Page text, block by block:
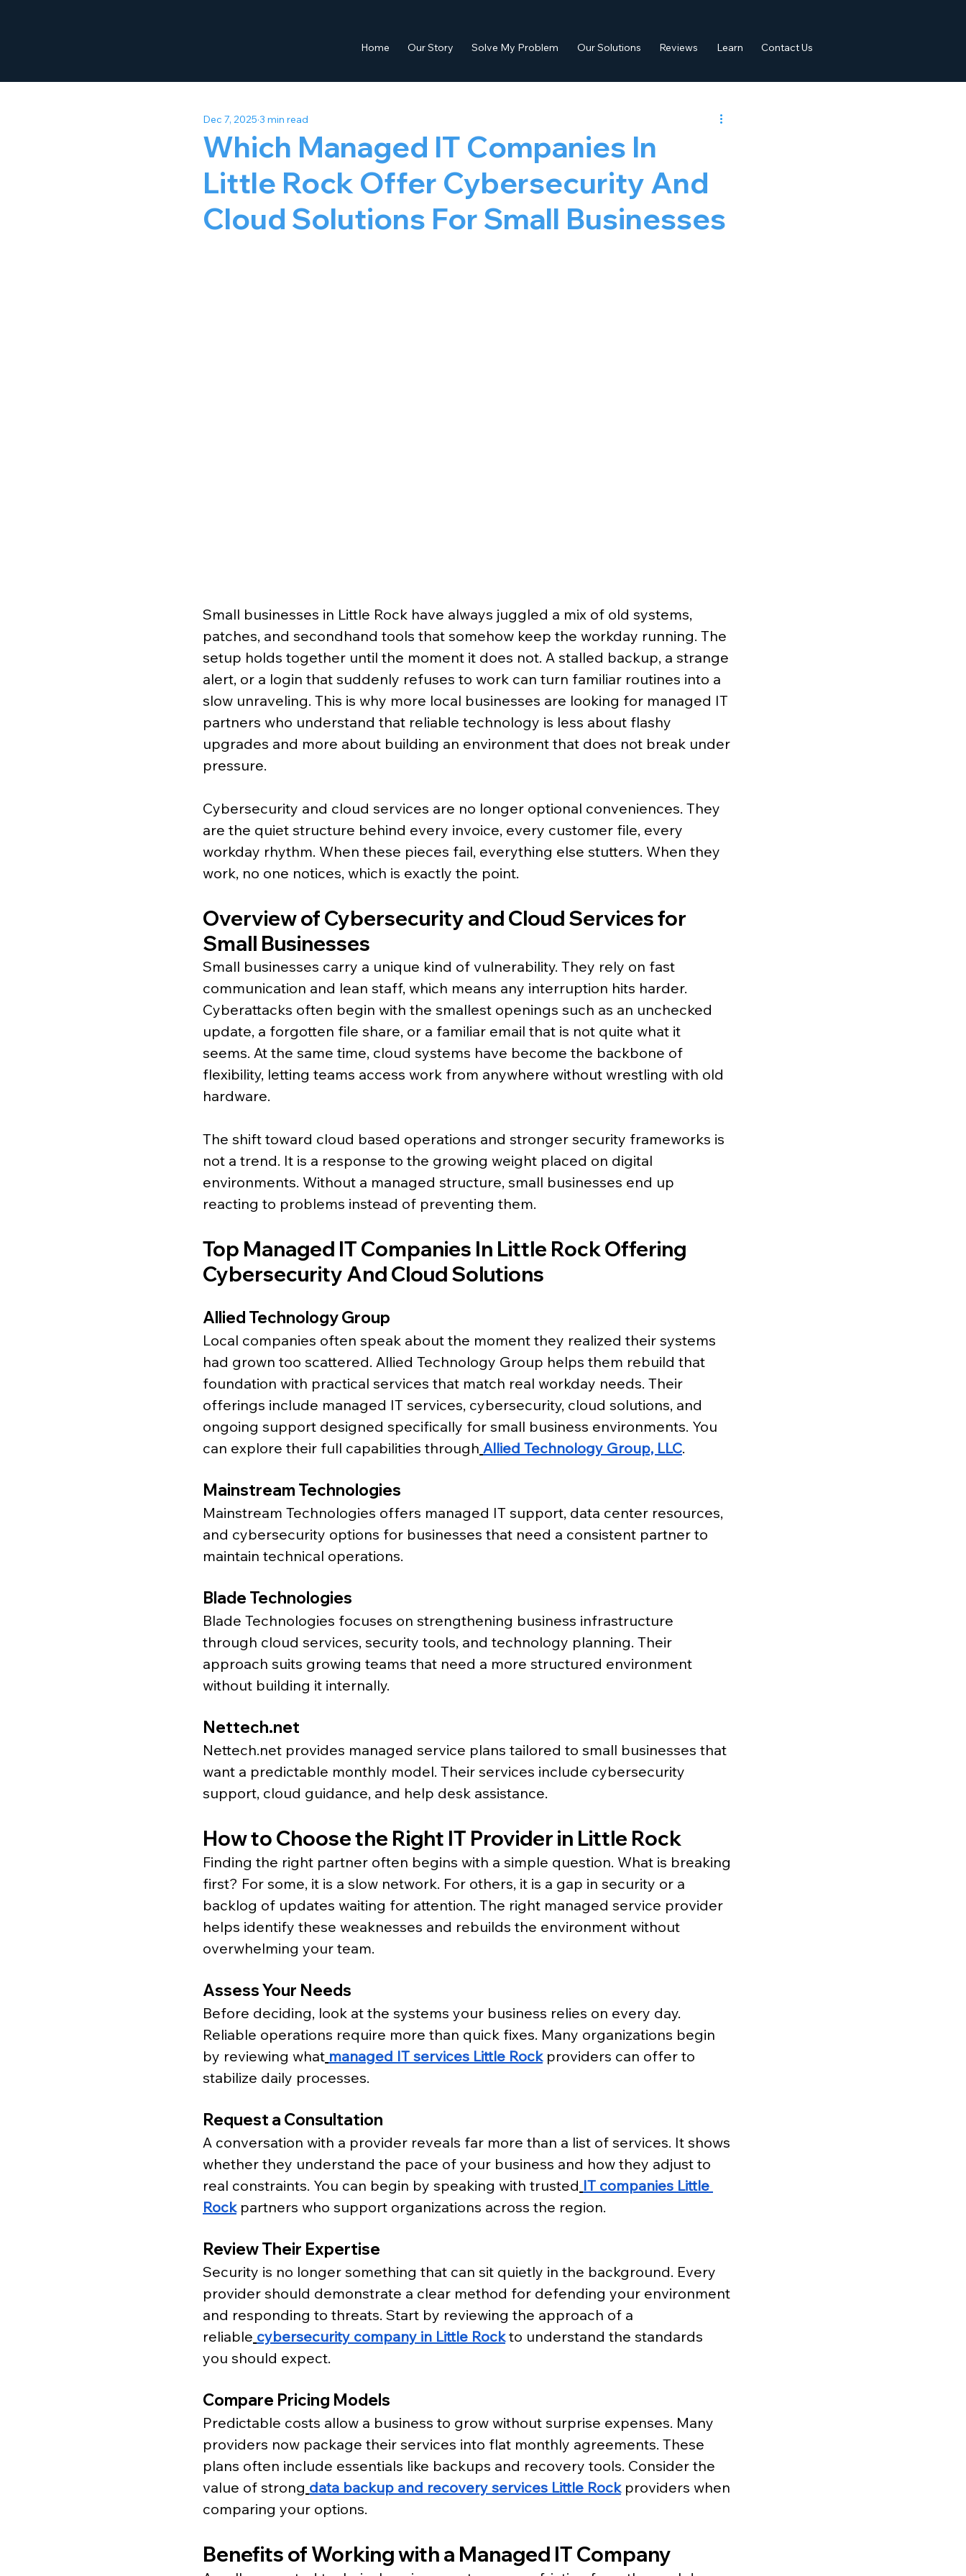
Home Our Story Solve My Problem Our Solutions Reviews Learn Contact Us
Which Managed IT Companies In
Little Rock Offer Cybersecurity And
Cloud Solutions For Small Businesses
Dec 7, 2025 3 min read
Small businesses in Little Rock have always juggled a mix of old systems,
patches, and secondhand tools that somehow keep the workday running. The
setup holds together until the moment it does not. A stalled backup, a strange
alert, or a login that suddenly refuses to work can turn familiar routines into a
slow unraveling. This is why more local businesses are looking for managed IT
partners who understand that reliable technology is less about flashy
upgrades and more about building an environment that does not break under
pressure.
Cybersecurity and cloud services are no longer optional conveniences. They
are the quiet structure behind every invoice, every customer file, every
workday rhythm. When these pieces fail, everything else stutters. When they
work, no one notices, which is exactly the point.
Overview of Cybersecurity and Cloud Services for
Small Businesses
Small businesses carry a unique kind of vulnerability. They rely on fast
communication and lean staff, which means any interruption hits harder.
Cyberattacks often begin with the smallest openings such as an unchecked
update, a forgotten file share, or a familiar email that is not quite what it
seems. At the same time, cloud systems have become the backbone of
flexibility, letting teams access work from anywhere without wrestling with old
hardware.
The shift toward cloud based operations and stronger security frameworks is
not a trend. It is a response to the growing weight placed on digital
environments. Without a managed structure, small businesses end up
reacting to problems instead of preventing them.
Top Managed IT Companies In Little Rock Offering
Cybersecurity And Cloud Solutions
Allied Technology Group
Local companies often speak about the moment they realized their systems
had grown too scattered. Allied Technology Group helps them rebuild that
foundation with practical services that match real workday needs. Their
offerings include managed IT services, cybersecurity, cloud solutions, and
ongoing support designed specifically for small business environments. You
can explore their full capabilities through Allied Technology Group, LLC.
Mainstream Technologies
Mainstream Technologies offers managed IT support, data center resources,
and cybersecurity options for businesses that need a consistent partner to
maintain technical operations.
Blade Technologies
Blade Technologies focuses on strengthening business infrastructure
through cloud services, security tools, and technology planning. Their
approach suits growing teams that need a more structured environment
without building it internally.
Nettech.net
Nettech.net provides managed service plans tailored to small businesses that
want a predictable monthly model. Their services include cybersecurity
support, cloud guidance, and help desk assistance.
How to Choose the Right IT Provider in Little Rock
Finding the right partner often begins with a simple question. What is breaking
first? For some, it is a slow network. For others, it is a gap in security or a
backlog of updates waiting for attention. The right managed service provider
helps identify these weaknesses and rebuilds the environment without
overwhelming your team.
Assess Your Needs
Before deciding, look at the systems your business relies on every day.
Reliable operations require more than quick fixes. Many organizations begin
by reviewing what managed IT services Little Rock providers can offer to
stabilize daily processes.
Request a Consultation
A conversation with a provider reveals far more than a list of services. It shows
whether they understand the pace of your business and how they adjust to
real constraints. You can begin by speaking with trusted IT companies Little
Rock partners who support organizations across the region.
Review Their Expertise
Security is no longer something that can sit quietly in the background. Every
provider should demonstrate a clear method for defending your environment
and responding to threats. Start by reviewing the approach of a
reliable cybersecurity company in Little Rock to understand the standards
you should expect.
Compare Pricing Models
Predictable costs allow a business to grow without surprise expenses. Many
providers now package their services into flat monthly agreements. These
plans often include essentials like backups and recovery tools. Consider the
value of strong data backup and recovery services Little Rock providers when
comparing your options.
Benefits of Working with a Managed IT Company